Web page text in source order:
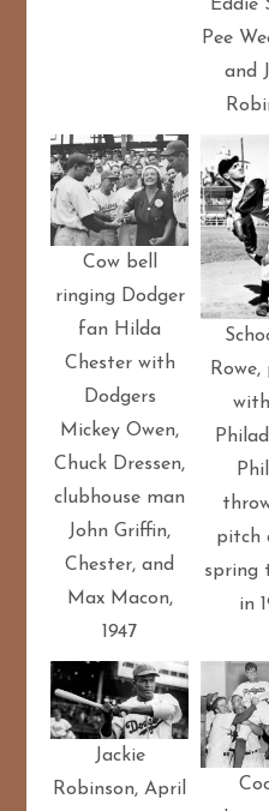
Eddie
Pee
and
Cow bell
ringing Dodger
fan Hilda
Chester with
Dodgers
Mickey Owen,
Chuck Dressen,
clubhouse man
John Griffin,
Chester, and
Max Macon,
1947
pitch
spring
in
Jackie
Robinson, April